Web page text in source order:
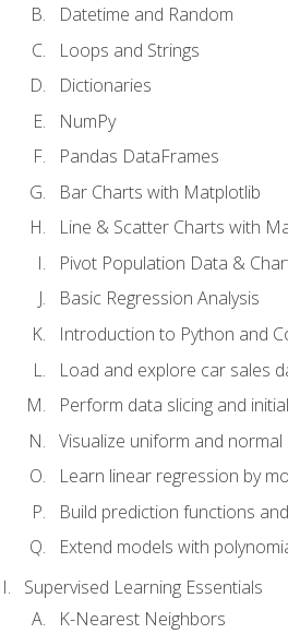
Datetime and Random
Loops and Strings
Dictionaries
NumPy
Pandas DataFrames
Bar Charts with Matplotlib
Line & Scatter Charts with
Pivot Population Data &
Basic Regression Analysis
Introduction to Python and
Load and explore car sales
Perform data slicing and
Visualize uniform and
Learn linear regression by
Build prediction functions
Extend models with
Supervised Learning Essentials
K-Nearest Neighbors